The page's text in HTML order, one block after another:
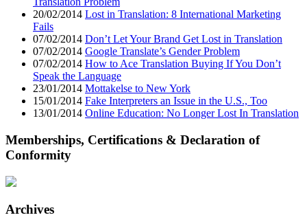
20/02/2014 Lost in Translation: 8 International Marketing
Fails
07/02/2014 Don’t Let Your Brand Get Lost in Translation
07/02/2014 Google Translate’s Gender Problem
07/02/2014 How to Ace Translation Buying If You Don’t
Speak the Language
23/01/2014 Mottakelse to New York
15/01/2014 Fake Interpreters an Issue in the U.S., Too
13/01/2014 Online Education: No Longer Lost In Translation
Memberships, Certifications & Declaration of
Conformity
Archives